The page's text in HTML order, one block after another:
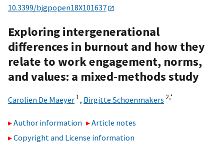
10.3399/bjgpopen18X101637
Exploring intergenerational
differences in burnout and how they
relate to work engagement, norms,
and values: a mixed-methods study
Carolien De Maeyer 1, Birgitte Schoenmakers 2,*
Author information
Article notes
Copyright and License information